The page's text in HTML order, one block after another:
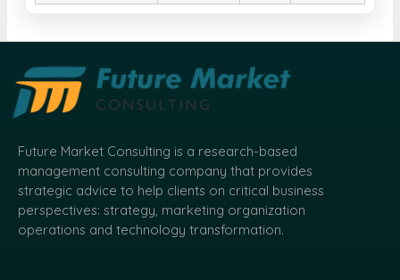
Future Market Consulting is a research-based
management consulting company that provides
strategic advice to help clients on critical business
perspectives: strategy, marketing organization
operations and technology transformation.